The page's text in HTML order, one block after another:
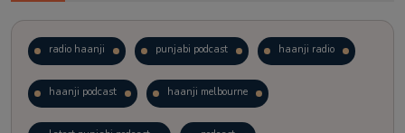
radio haanji punjabi podcast haanji radio
haanji podcast haanji melbourne